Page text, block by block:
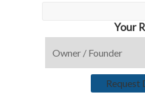
Your
Request